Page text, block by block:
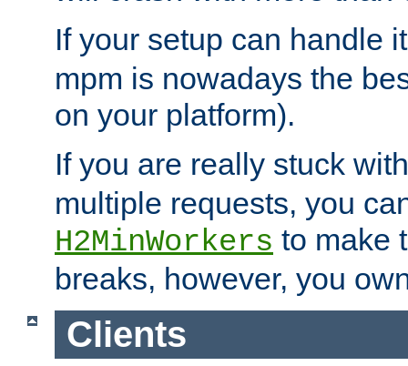
If your setup can handle
mpm is nowadays the
on your platform).
If you are really stuck
multiple requests, you
H2MinWorkers to make
breaks, however, you
Clients